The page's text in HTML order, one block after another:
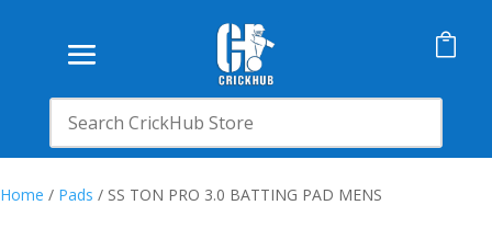

Home / Pads / SS TON PRO 3.0 BATTING PAD MENS